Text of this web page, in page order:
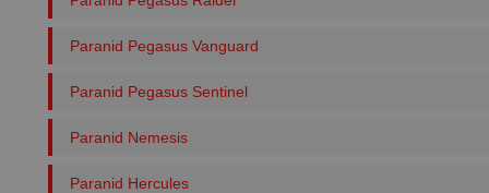
Paranid Pegasus Vanguard
Paranid Pegasus Sentinel
Paranid Nemesis
Paranid Hercules